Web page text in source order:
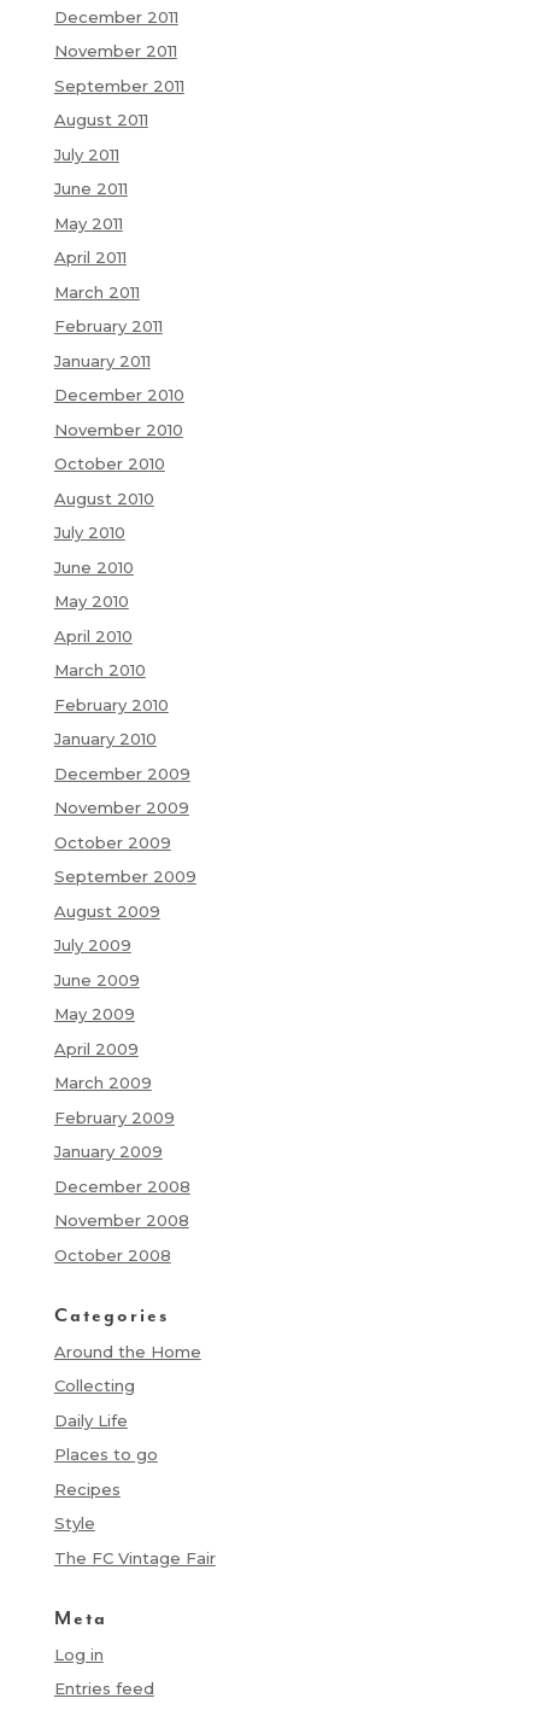
December 2011
November 2011
September 2011
August 2011
July 2011
June 2011
May 2011
April 2011
March 2011
February 2011
January 2011
December 2010
November 2010
October 2010
August 2010
July 2010
June 2010
May 2010
April 2010
March 2010
February 2010
January 2010
December 2009
November 2009
October 2009
September 2009
August 2009
July 2009
June 2009
May 2009
April 2009
March 2009
February 2009
January 2009
December 2008
November 2008
October 2008
Categories
Around the Home
Collecting
Daily Life
Places to go
Recipes
Style
The FC Vintage Fair
Meta
Log in
Entries feed